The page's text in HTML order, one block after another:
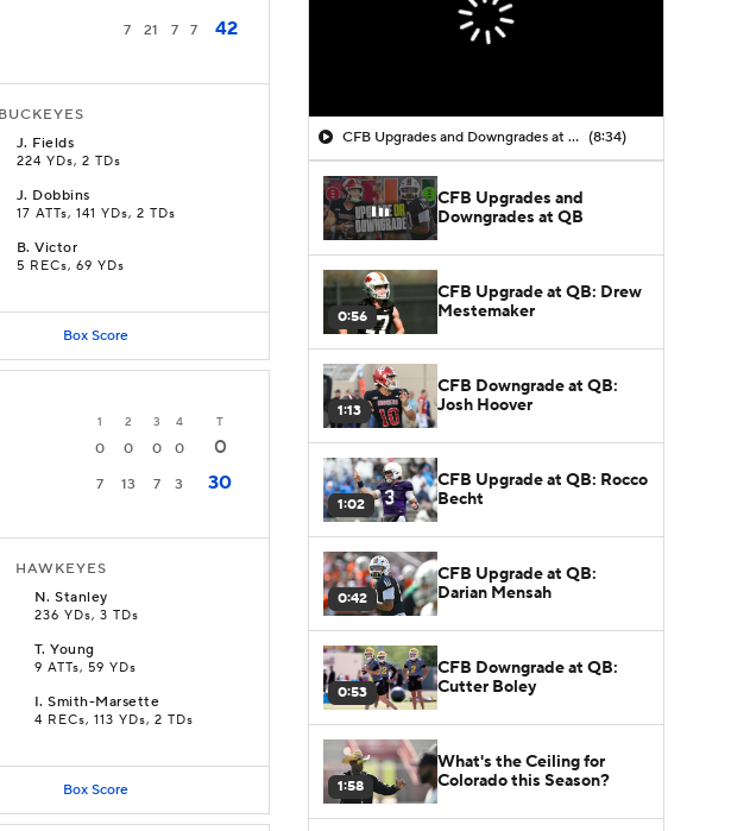
7 21 7 7 42
BUCKEYES
J. Fields
224 YDs, 2 TDs
J. Dobbins
17 ATTs, 141 YDs, 2 TDs
B.Victor
5 RECs, 69 YDs
Box Score
1 2 3 4 T
0 0 0 0 0
7 13 7 3 30
HAWKEYES
N.Stanley
236 YDs, 3 TDs
T.Young
9 ATTs, 59 YDs
I.Smith-Marsette
4 RECs, 113 YDs, 2 TDs
Box Score
CFB Upgrades and Downgrades at QB (8:34)
CFB Upgrades and
Downgrades at QB
0:56
CFB Upgrade at QB: Drew
Mestemaker
1:13
CFB Downgrade at QB:
Josh Hoover
1:02
CFB Upgrade at QB: Rocco
Becht
0:42
CFB Upgrade at QB:
Darian Mensah
0:53
CFB Downgrade at QB:
Cutter Boley
1:58
What's the Ceiling for
Colorado this Season?